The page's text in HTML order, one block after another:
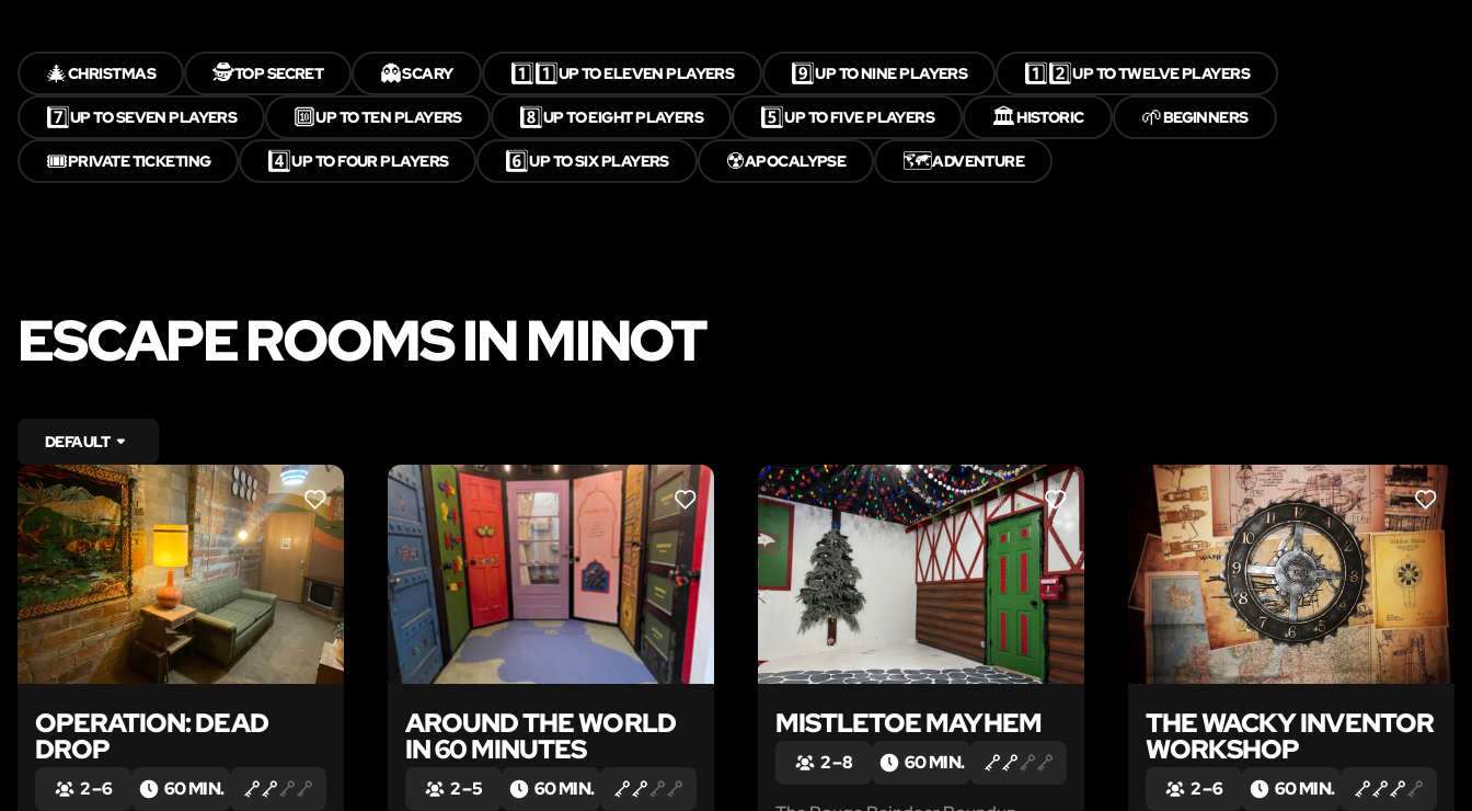
🎄CHRISTMAS 🕵️TOP SECRET 👻SCARY 1️⃣1️⃣UP TO ELEVEN PLAYERS 9️⃣UP TO NINE PLAYERS 1️⃣2️⃣UP TO TWELVE PLAYERS
7️⃣UP TO SEVEN PLAYERS 🔟UP TO TEN PLAYERS 8️⃣UP TO EIGHT PLAYERS 5️⃣UP TO FIVE PLAYERS 🏛️HISTORIC 🌱BEGINNERS
🎟️PRIVATE TICKETING 4️⃣UP TO FOUR PLAYERS 6️⃣UP TO SIX PLAYERS ☢️APOCALYPSE 🗺️ADVENTURE
ESCAPE ROOMS IN MINOT
DEFAULT
LIKE
OPERATION: DEAD
DROP
2 – 6 60 MIN.
LIKE
AROUND THE WORLD
IN 60 MINUTES
2 – 5 60 MIN.
LIKE
MISTLETOE MAYHEM
2 – 8 60 MIN.
LIKE
THE WACKY INVENTOR
WORKSHOP
2 – 6 60 MIN.